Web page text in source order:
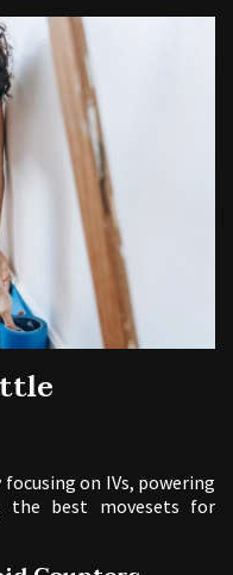
on IVs, powering
the best movesets for